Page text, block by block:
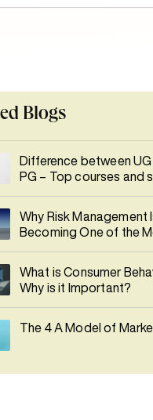
Blogs
Difference between UG
PG – Top courses and
Why Risk Management
Becoming One of the
What is Consumer
Why is it Important?
The 4 A Model of